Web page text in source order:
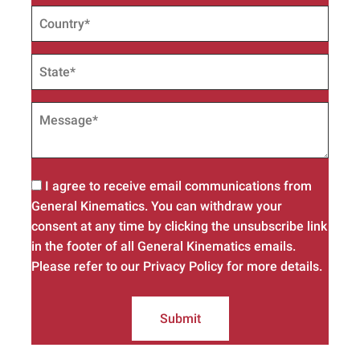
I agree to receive email communications from
General Kinematics. You can withdraw your
consent at any time by clicking the unsubscribe link
in the footer of all General Kinematics emails.
Please refer to our Privacy Policy for more details.
Submit